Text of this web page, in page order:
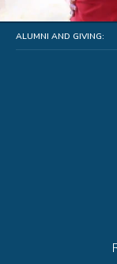
ALUMNI AND GIVING: